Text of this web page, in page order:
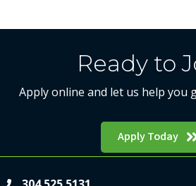
Ready to
Apply online and let us help you
Apply Today